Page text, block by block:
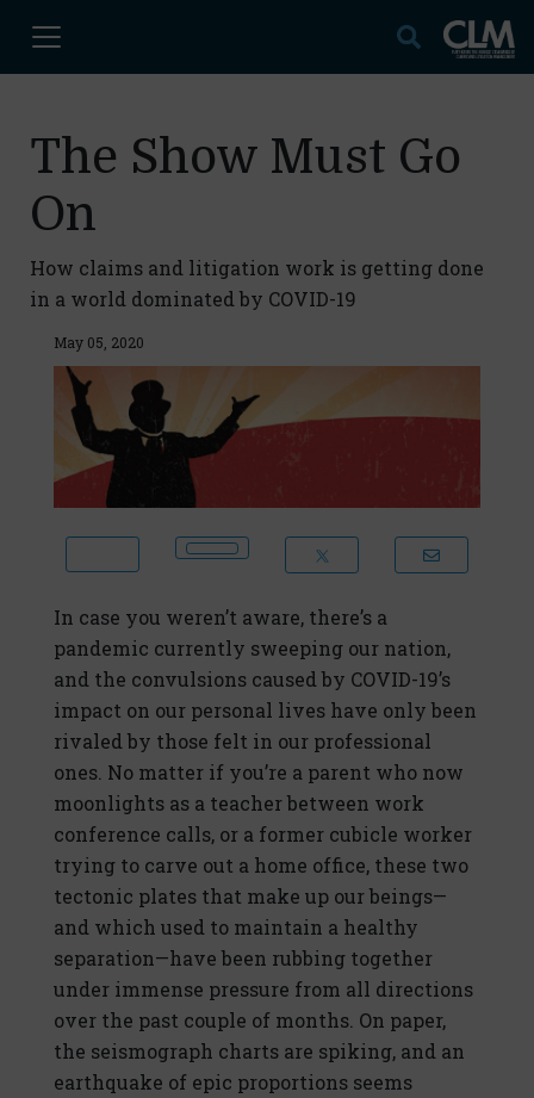
The Show Must Go
On
How claims and litigation work is getting done
in a world dominated by COVID-19
May 05, 2020
In case you weren’t aware, there’s a
pandemic currently sweeping our nation,
and the convulsions caused by COVID-19’s
impact on our personal lives have only been
rivaled by those felt in our professional
ones. No matter if you’re a parent who now
moonlights as a teacher between work
conference calls, or a former cubicle worker
trying to carve out a home office, these two
tectonic plates that make up our beings—
and which used to maintain a healthy
separation—have been rubbing together
under immense pressure from all directions
over the past couple of months. On paper,
the seismograph charts are spiking, and an
earthquake of epic proportions seems